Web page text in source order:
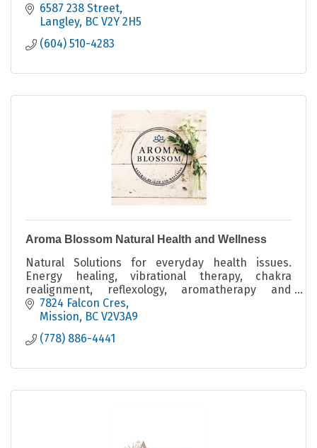
6587 238 Street
Langley BC V2Y 2H5
(604) 510-4283
Aroma Blossom Natural Health and Wellness
Natural Solutions for everyday health issues.
Energy healing, vibrational therapy, chakra
realignment, reflexology, aromatherapy and
massage techniques, sound baths and guided
Meditaion & Menopause
7824 Falcon Cres
Mission
BC V2V3A9
(778) 886-4441